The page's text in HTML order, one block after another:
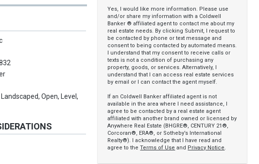
Landscaped, Open, Level,
Yes, I would like more information. Please use
and/or share my information with a Coldwell
Banker ® affiliated agent to contact me about my
real estate needs. By clicking Submit, I request to
be contacted by phone or text message and
consent to being contacted by automated means.
I understand that my consent to receive calls or
texts is not a condition of purchasing any
property, goods, or services. Alternatively, I
understand that I can access real estate services
by email or I can contact the agent myself.
If an Coldwell Banker affiliated agent is not
available in the area where I need assistance, I
agree to be contacted by a real estate agent
affiliated with another brand owned or licensed by
Anywhere Real Estate (BHGRE®, CENTURY 21®,
Corcoran®, ERA®, or Sotheby’s International
Realty®). I acknowledge that I have read and
agree to theTerms of Use and Privacy Notice.